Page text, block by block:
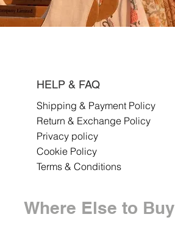
HELP & FAQ
Shipping & Payment Policy
Return & Exchange Policy
Privacy policy
Cookie Policy
Terms & Conditions
Where Else to Buy